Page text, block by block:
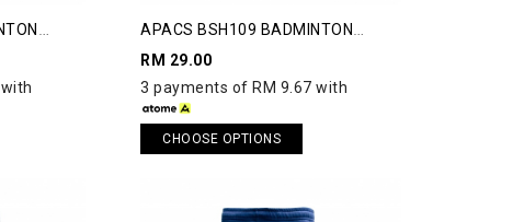
APACS BSH109 BADMINTON
SHORTS
RM 29.00
3 payments of RM 9.67 with
CHOOSE OPTIONS